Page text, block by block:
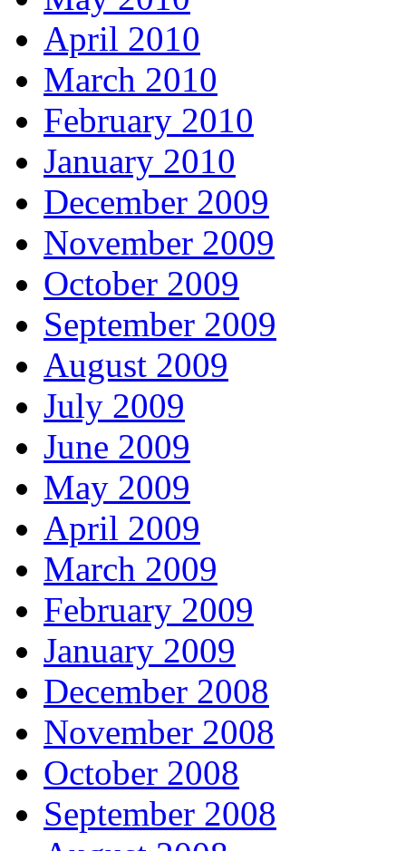
April 2010
March 2010
February 2010
January 2010
December 2009
November 2009
October 2009
September 2009
August 2009
July 2009
June 2009
May 2009
April 2009
March 2009
February 2009
January 2009
December 2008
November 2008
October 2008
September 2008